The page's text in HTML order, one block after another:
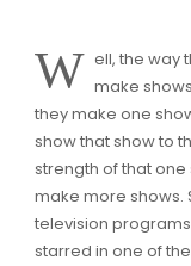
W ell, the way
make
they make one
show that show to
strength of that one
make more
television
starred in one of